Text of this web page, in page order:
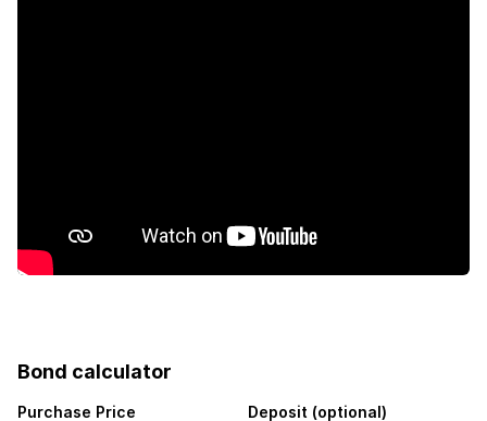
Pool
Storage
Bond calculator
Purchase Price Deposit (optional)